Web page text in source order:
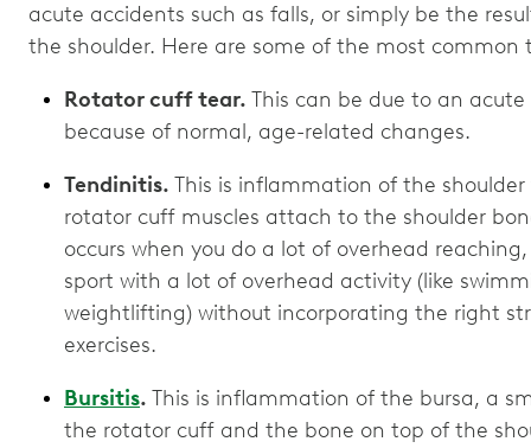
acute accidents such as falls, or simply be the
the shoulder. Here are some of the most common
Rotator cuff tear. This can be due to an
because of normal, age-related changes.
Tendinitis. This is inflammation of the
rotator cuff muscles attach to the shoulder
occurs when you do a lot of overhead
sport with a lot of overhead activity (like
weightlifting) without incorporating the right
exercises.
Bursitis. This is inflammation of the bursa, a
the rotator cuff and the bone on top of the